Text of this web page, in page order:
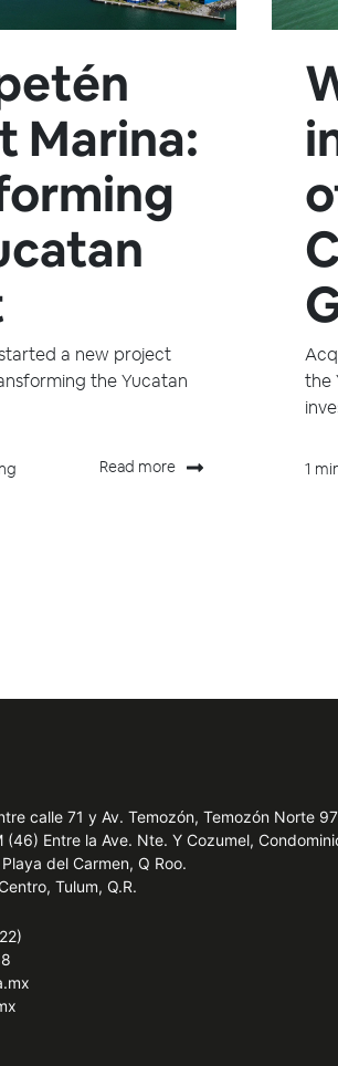
Marina:
a new project
the Yucatan
Read more
the
1
calle 71 y Av. Temozón, Temozón Norte
(46) Entre la Ave. Nte. Y Cozumel,
del Carmen, Q Roo.
Tulum, Q.R.